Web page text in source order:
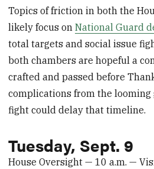
Topics of friction in both the
likely focus onNational Guard
total targets and social issue
both chambers are hopeful a
crafted and passed before
complications from the
fight could delay that timeline.
Tuesday, Sept. 9
House Oversight — 10 a.m. —